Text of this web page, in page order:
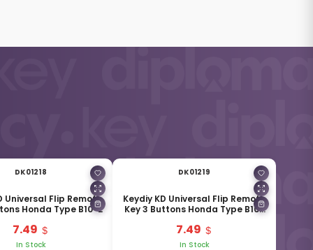
DK01218
Universal Flip Remote
Honda Type B10-2
7.49
In Stock
DK01219
Keydiy KD Universal Flip Remote
Key 3 Buttons Honda Type B10-
7.49
In Stock